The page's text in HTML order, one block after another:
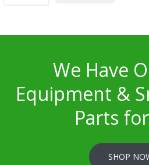
We Have
Equipment &
Parts
SHOP